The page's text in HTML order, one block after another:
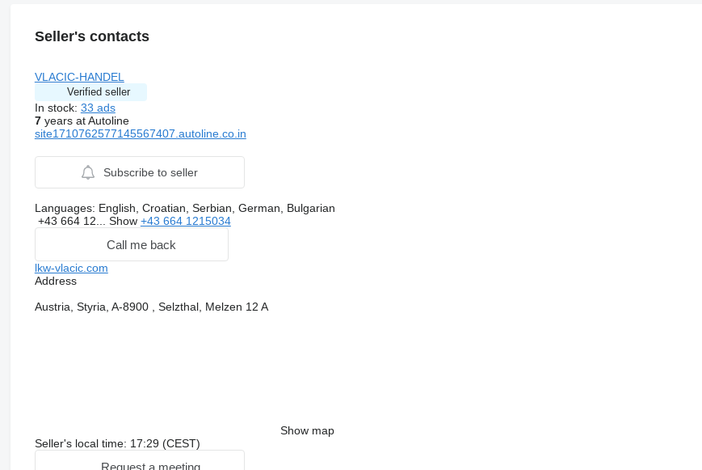
Seller's contacts
VLACIC-HANDEL
Verified seller
In stock: 33 ads
7years at Autoline
site1710762577145567407.autoline.co.in
Subscribe to seller
Languages: English, Croatian, Serbian, German, Bulgarian
+43 664 12... Show +43 664 1215034
Call me back
lkw-vlacic.com
Address
Austria, Styria, A-8900 , Selzthal, Melzen 12 A
Show map
Seller's local time: 17:29 (CEST)
Request a meeting